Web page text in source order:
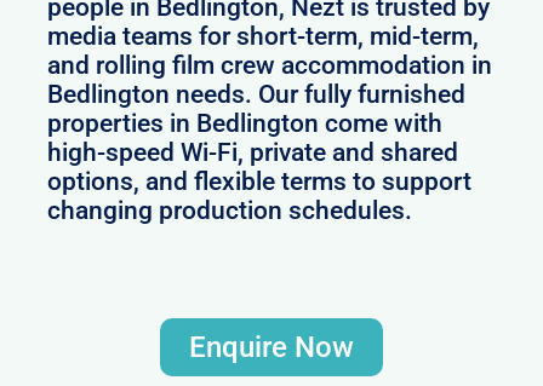
people in Bedlington, Nezt is trusted by
media teams for short-term, mid-term,
and rolling film crew accommodation in
Bedlington needs. Our fully furnished
properties in Bedlington come with
high-speed Wi-Fi, private and shared
options, and flexible terms to support
changing production schedules.
Enquire Now